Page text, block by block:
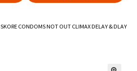
SKORE CONDOMS NOT OUT CLIMAX DELAY & DLAY